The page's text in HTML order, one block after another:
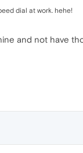
dial at work. hehe!
and not have